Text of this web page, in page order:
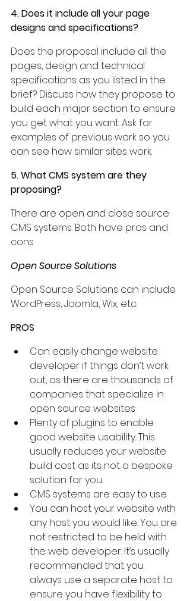
4. Does it include all your page
designs and specifications?
Does the proposal include all the
pages, design and technical
specifications as you listed in the
brief? Discuss how they propose to
build each major section to ensure
you get what you want. Ask for
examples of previous work so you
can see how similar sites work.
5. What CMS system are they
proposing?
There are open and close source
CMS systems. Both have pros and
cons
Open Source Solutions
Open Source Solutions can include
WordPress, Joomla, Wix, etc.
PROS
Can easily change website
developer if things don’t work
out, as there are thousands of
companies that specialize in
open source websites
Plenty of plugins to enable
good website usability. This
usually reduces your website
build cost as its not a bespoke
solution for you.
CMS systems are easy to use
You can host your website with
any host you would like. You are
not restricted to be held with
the web developer. It’s usually
recommended that you
always use a separate host to
ensure you have flexibility to